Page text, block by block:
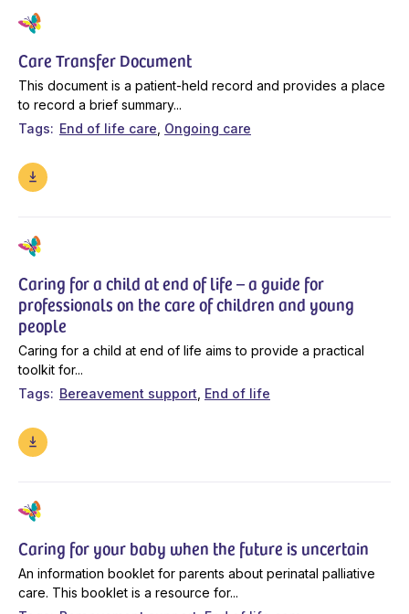
Care Transfer Document
This document is a patient-held record and provides a place
to record a brief summary...
Tags
End of life care Ongoing care
Caring for a child at end of life – a guide for
professionals on the care of children and young
people
Caring for a child at end of life aims to provide a practical
toolkit for...
Tags
Bereavement support End of life
Caring for your baby when the future is uncertain
An information booklet for parents about perinatal palliative
care. This booklet is a resource for...